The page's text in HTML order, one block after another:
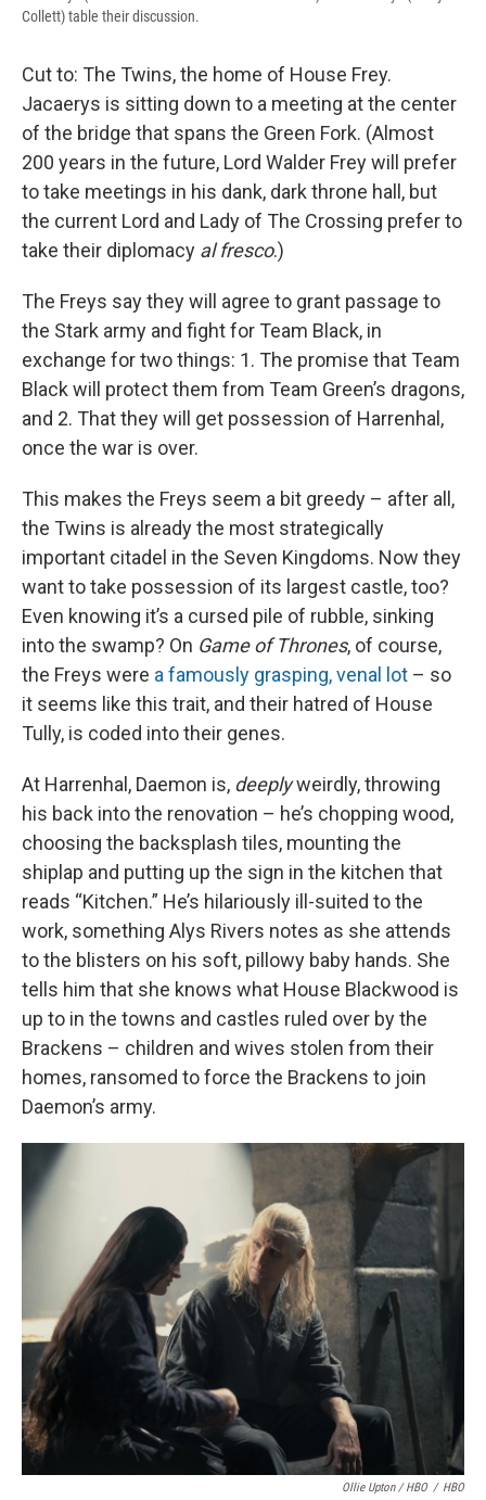
Collett) table their discussion.
Cut to: The Twins, the home of House Frey.
Jacaerys is sitting down to a meeting at the center
of the bridge that spans the Green Fork. (Almost
200 years in the future, Lord Walder Frey will prefer
to take meetings in his dank, dark throne hall, but
the current Lord and Lady of The Crossing prefer to
take their diplomacy al fresco.)
The Freys say they will agree to grant passage to
the Stark army and fight for Team Black, in
exchange for two things: 1. The promise that Team
Black will protect them from Team Green’s dragons,
and 2. That they will get possession of Harrenhal,
once the war is over.
This makes the Freys seem a bit greedy – after all,
the Twins is already the most strategically
important citadel in the Seven Kingdoms. Now they
want to take possession of its largest castle, too?
Even knowing it’s a cursed pile of rubble, sinking
into the swamp? On Game of Thrones, of course,
the Freys were a famously grasping, venal lot – so
it seems like this trait, and their hatred of House
Tully, is coded into their genes.
At Harrenhal, Daemon is, deeplyweirdly, throwing
his back into the renovation – he’s chopping wood,
choosing the backsplash tiles, mounting the
shiplap and putting up the sign in the kitchen that
reads “Kitchen.” He’s hilariously ill-suited to the
work, something Alys Rivers notes as she attends
to the blisters on his soft, pillowy baby hands. She
tells him that she knows what House Blackwood is
up to in the towns and castles ruled over by the
Brackens – children and wives stolen from their
homes, ransomed to force the Brackens to join
Daemon’s army.
Ollie Upton / HBO / HBO